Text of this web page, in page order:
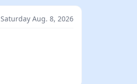
Saturday Aug. 8, 2026